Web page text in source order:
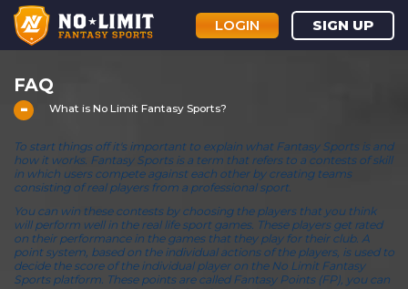
LOGIN SIGN UP
FAQ
What is No Limit Fantasy Sports?
To start things off it's important to explain what Fantasy Sports is and
how it works. Fantasy Sports is a term that refers to a contests of skill
in which users compete against each other by creating teams
consisting of real players from a professional sport.
You can win these contests by choosing the players that you think
will perform well in the real life sport games. These players get rated
on their performance in the games that they play for their club. A
point system, based on the individual actions of the players, is used to
decide the score of the individual player on the No Limit Fantasy
Sports platform. These points are called Fantasy Points (FP), you can